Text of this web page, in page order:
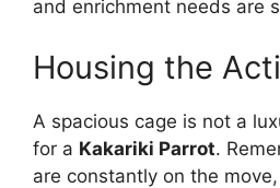
and enrichment needs are
Housing the
A spacious cage is not a
for a Kakariki Parrot.
are constantly on the